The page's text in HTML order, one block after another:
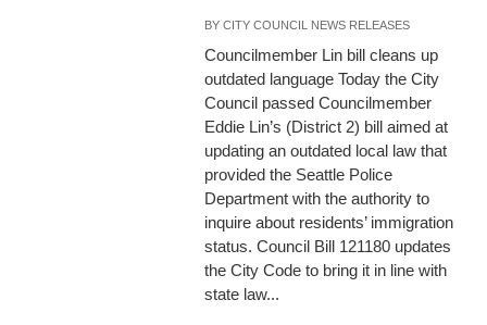
BYCITY COUNCIL NEWS RELEASES
Councilmember Lin bill cleans up
outdated language Today the City
Council passed Councilmember
Eddie Lin’s (District 2) bill aimed at
updating an outdated local law that
provided the Seattle Police
Department with the authority to
inquire about residents’ immigration
status. Council Bill 121180 updates
the City Code to bring it in line with
state law...